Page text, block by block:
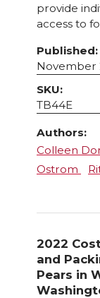
provide
access to
Published:
November
SKU:
TB44E
Authors:
Colleen
Ostrom
2022
and
Pears in